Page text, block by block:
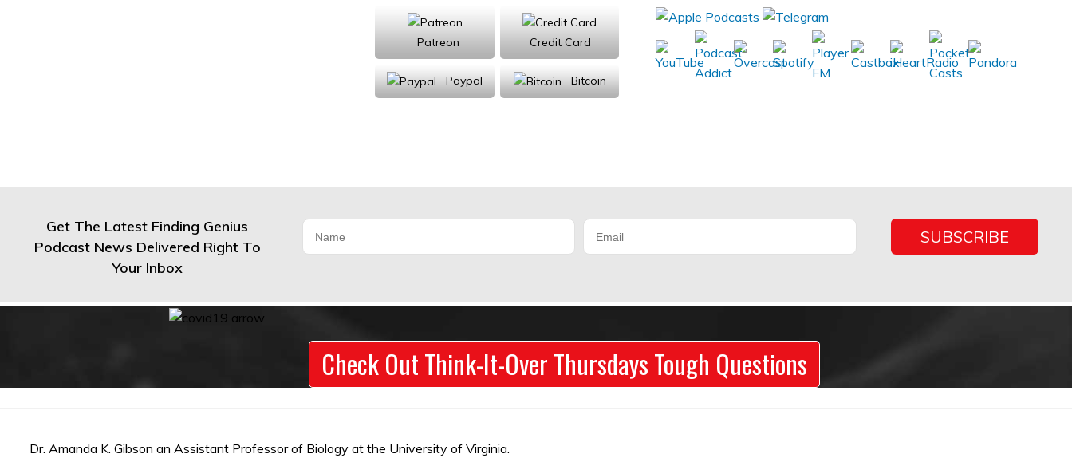
Patreon Credit Card
Paypal Bitcoin
Get The Latest Finding Genius
Podcast News Delivered Right To
Your Inbox
Check Out Think-It-Over Thursdays Tough Questions
Dr. Amanda K. Gibson an Assistant Professor of Biology at the University of Virginia.